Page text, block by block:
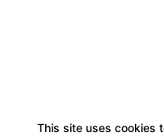
This site uses cookies